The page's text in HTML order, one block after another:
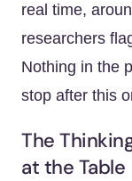
real time,
researchers
Nothing in the
stop after this
The
at the Table